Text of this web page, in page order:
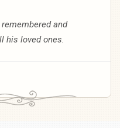
and
his loved ones.